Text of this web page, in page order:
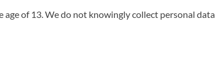
of 13. We do not knowingly collect personal data